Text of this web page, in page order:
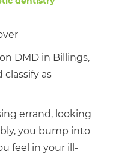
DMD in Billings,
as
errand, looking
you bump into
feel in your ill-